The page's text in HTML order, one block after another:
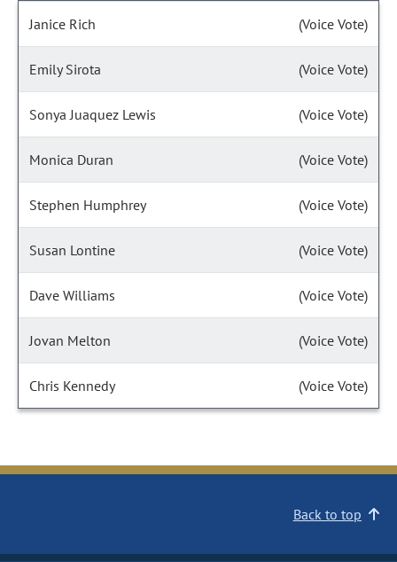
Janice Rich (Voice Vote)
Emily Sirota (Voice Vote)
Sonya Juaquez Lewis (Voice Vote)
Monica Duran (Voice Vote)
Stephen Humphrey (Voice Vote)
Susan Lontine (Voice Vote)
Dave Williams (Voice Vote)
Jovan Melton (Voice Vote)
Chris Kennedy (Voice Vote)
Back to top